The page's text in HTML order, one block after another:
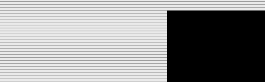
Jump to navigation